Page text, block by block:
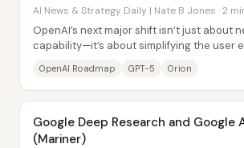
AI News & Strategy Daily | Nate B Jones · 2
OpenAI’s next major shift isn’t just about
capability—it’s about simplifying the user
OpenAI Roadmap GPT-5 Orion
Google Deep Research and Google
(Mariner)